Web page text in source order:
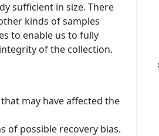
sufficient in size. There
kinds of samples
to enable us to fully
of the collection.
may have affected the
of possible recovery bias.